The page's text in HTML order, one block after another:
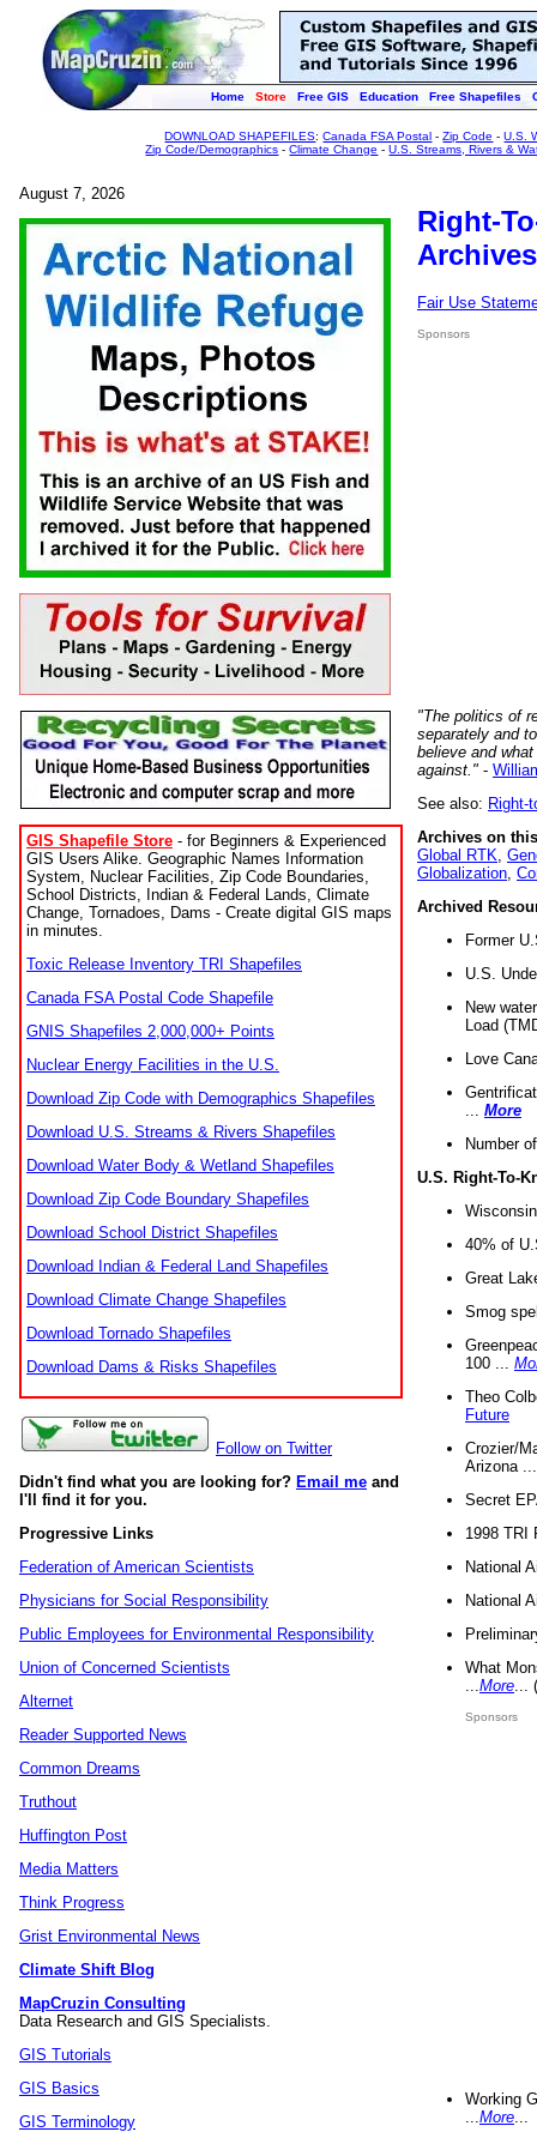
Home Store Free GIS Education Free Shapefiles
DOWNLOAD SHAPEFILES:Canada FSA Postal -Zip Code -U.S.
Zip Code/Demographics -Climate Change -U.S. Streams, Rivers &
August 7, 2026
GIS Shapefile Store - for Beginners & Experienced
GIS Users Alike. Geographic Names Information
System, Nuclear Facilities, Zip Code Boundaries,
School Districts, Indian & Federal Lands, Climate
Change, Tornadoes, Dams - Create digital GIS maps
in minutes.
Toxic Release Inventory TRI Shapefiles
Canada FSA Postal Code Shapefile
GNIS Shapefiles 2,000,000+ Points
Nuclear Energy Facilities in the U.S.
Download Zip Code with Demographics Shapefiles
Download U.S. Streams & Rivers Shapefiles
Download Water Body & Wetland Shapefiles
Download Zip Code Boundary Shapefiles
Download School District Shapefiles
Download Indian & Federal Land Shapefiles
Download Climate Change Shapefiles
Download Tornado Shapefiles
Download Dams & Risks Shapefiles
Follow on Twitter
Didn't find what you are looking for? Email me and
I'll find it for you.
Progressive Links
Federation of American Scientists
Physicians for Social Responsibility
Public Employees for Environmental Responsibility
Union of Concerned Scientists
Alternet
Reader Supported News
Common Dreams
Truthout
Huffington Post
Media Matters
Think Progress
Grist Environmental News
Climate Shift Blog
MapCruzin Consulting
Data Research and GIS Specialists.
GIS Tutorials
GIS Basics
GIS Terminology
Right-
Fair Use
Sponsors
"The politics of
separately and
believe and
against." -
See also: Right-
Archives on
Global RTK
Globalization
Archived
Former
U.S.
New
Load
Love
More
Number
U.S. Right-To-
40% of
Great
Smog
100 ...
Theo
Future
Crozier/
Arizona
Secret
1998 TRI
National
National
What
More
Sponsors
Working
More